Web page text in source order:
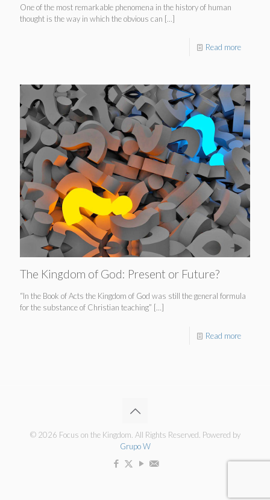
One of the most remarkable phenomena in the history of human
thought is the way in which the obvious can […]
Read more
The Kingdom of God: Present or Future?
“In the Book of Acts the Kingdom of God was still the general formula
for the substance of Christian teaching” […]
Read more
© 2026 Focus on the Kingdom. All Rights Reserved. Powered by
Grupo W